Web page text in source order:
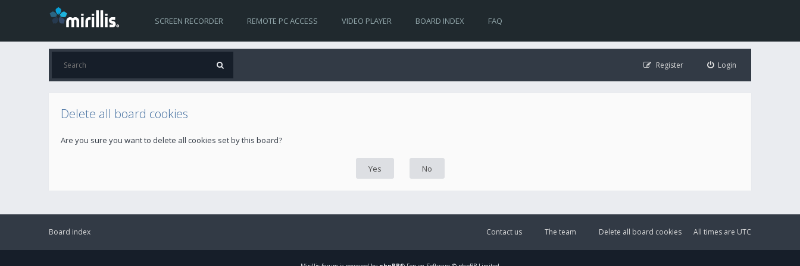
SCREEN RECORDER REMOTE PC ACCESS VIDEO PLAYER BOARD INDEX FAQ
Login
Register
Delete all board cookies
Are you sure you want to delete all cookies set by this board?
Board index All times are UTC
Delete all board cookies
The team
Contact us